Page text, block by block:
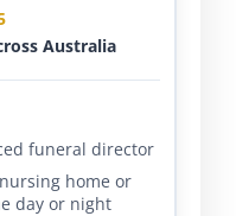
Australia
funeral director
home or
day or night